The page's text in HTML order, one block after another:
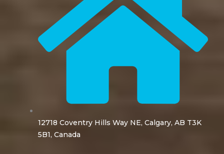
12718 Coventry Hills Way NE, Calgary, AB T3K
5B1, Canada